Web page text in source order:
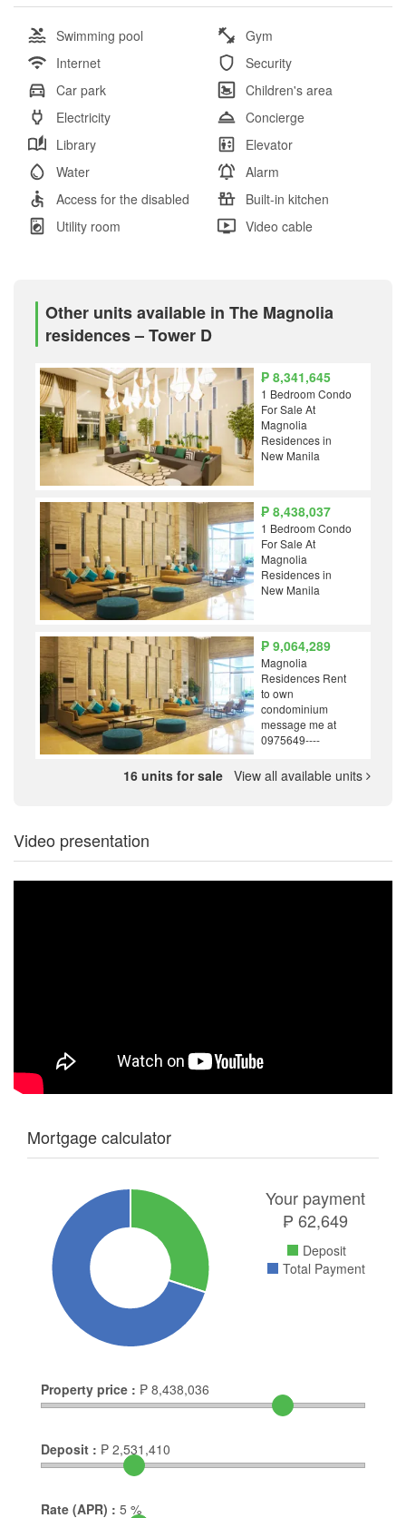
Swimming pool
Gym
Internet
Security
Car park
Children's area
Electricity
Concierge
Library
Elevator
Water
Alarm
Access for the disabled
Built-in kitchen
Utility room
Video cable
Other units available in The Magnolia
residences – Tower D
₱ 8,341,645
1 Bedroom Condo
For Sale At
Magnolia
Residences in
New Manila
₱ 8,438,037
1 Bedroom Condo
For Sale At
Magnolia
Residences in
New Manila
₱ 9,064,289
Magnolia
Residences Rent
to own
condominium
message me at
0975649----
16 units for sale View all available units
Video presentation
Mortgage calculator
Your payment
₱ 62,649
Deposit
Total Payment
Property price : ₱ 8,438,036
Deposit : ₱ 2,531,410
Rate (APR) : 5 %